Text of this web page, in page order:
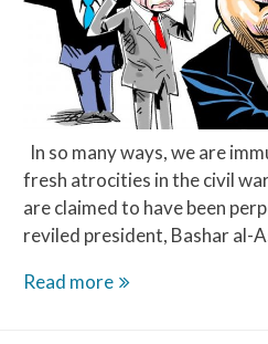
In so many ways, we are
fresh atrocities in the civil
are claimed to have been
reviled president, Bashar al-
Read moreSyria,